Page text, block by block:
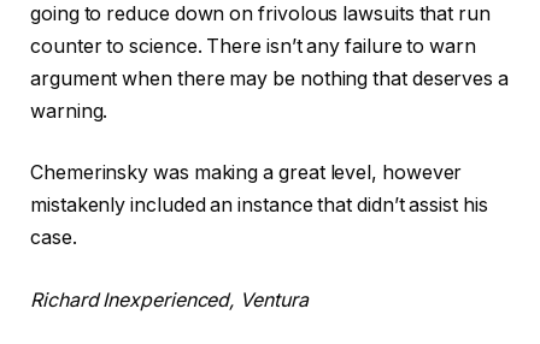
going to reduce down on frivolous lawsuits that run
counter to science. There isn’t any failure to warn
argument when there may be nothing that deserves a
warning.
Chemerinsky was making a great level, however
mistakenly included an instance that didn’t assist his
case.
Richard Inexperienced, Ventura